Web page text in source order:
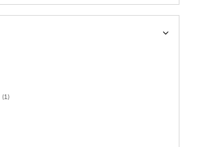
(1)